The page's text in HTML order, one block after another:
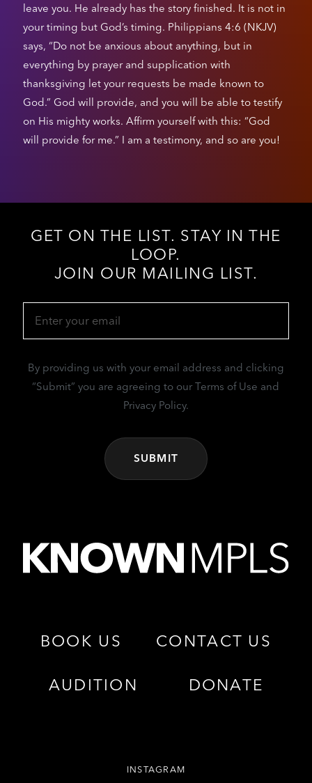
leave you. He already has the story finished. It is not in
your timing but God’s timing. Philippians 4:6 (NKJV)
says, “Do not be anxious about anything, but in
everything by prayer and supplication with
thanksgiving let your requests be made known to
God.” God will provide, and you will be able to testify
on His mighty works. Affirm yourself with this: “God
will provide for me.” I am a testimony, and so are you!
GET ON THE LIST. STAY IN THE
LOOP.
JOIN OUR MAILING LIST.
By providing us with your email address and clicking
“Submit” you are agreeing to our Terms of Use and
Privacy Policy.
BOOK US CONTACT US
AUDITION DONATE
INSTAGRAM